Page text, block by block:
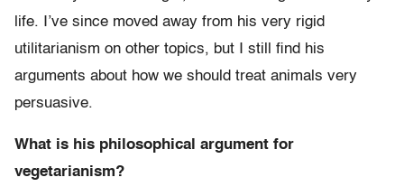
life. I’ve since moved away from his very rigid
utilitarianism on other topics, but I still find his
arguments about how we should treat animals very
persuasive.
What is his philosophical argument for
vegetarianism?